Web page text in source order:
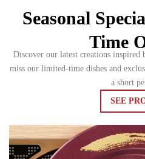
Seasonal
Time
Discover our latest creations inspired
miss our limited-time dishes and
a short
SEE